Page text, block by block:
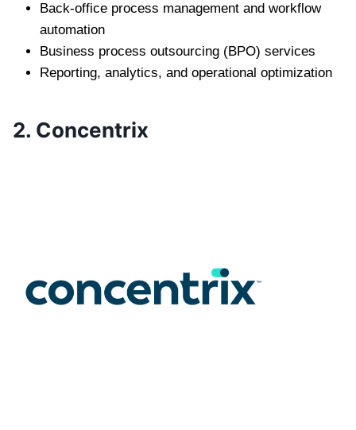
Back-office process management and workflow
automation
Business process outsourcing (BPO) services
Reporting, analytics, and operational optimization
2. Concentrix